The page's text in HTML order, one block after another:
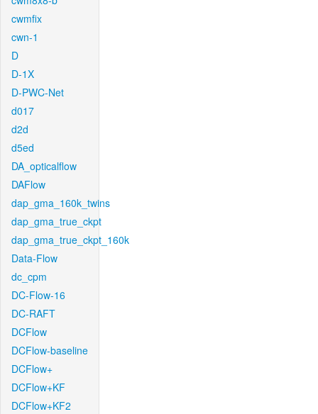
cwmfix
cwn-1
D
D-1X
D-PWC-Net
d017
d2d
d5ed
DA_opticalflow
DAFlow
dap_gma_160k_twins
dap_gma_true_ckpt
dap_gma_true_ckpt_160k
Data-Flow
dc_cpm
DC-Flow-16
DC-RAFT
DCFlow
DCFlow-baseline
DCFlow+
DCFlow+KF
DCFlow+KF2